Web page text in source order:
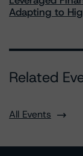
Adapting to
Related
All Events